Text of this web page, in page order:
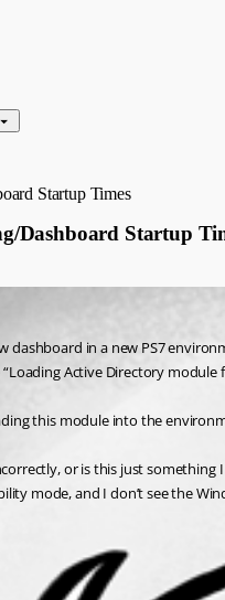
Startup Times
Dashboard Startup
dashboard in a new PS7
Active Directory module
this module into the
or is this just
mode, and I don’t see the